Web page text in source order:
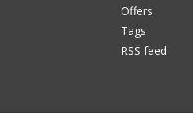
Offers
Tags
RSS feed